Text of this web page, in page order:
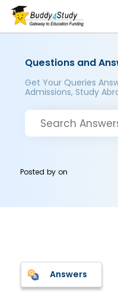
Questions and
Get Your Queries
Admissions, Study
Posted byon
Answers